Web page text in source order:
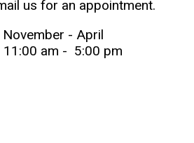
us for an appointment.
November - April
11:00 am - 5:00 pm